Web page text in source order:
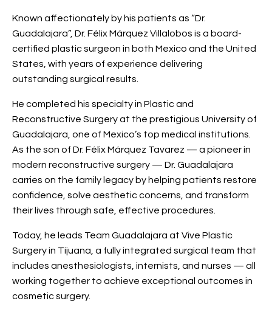
Known affectionately by his patients as “Dr.
Guadalajara”, Dr. Félix Márquez Villalobos is a board-
certified plastic surgeon in both Mexico and the United
States, with years of experience delivering
outstanding surgical results.
He completed his specialty in Plastic and
Reconstructive Surgery at the prestigious University of
Guadalajara, one of Mexico’s top medical institutions.
As the son of Dr. Félix Márquez Tavarez — a pioneer in
modern reconstructive surgery — Dr. Guadalajara
carries on the family legacy by helping patients restore
confidence, solve aesthetic concerns, and transform
their lives through safe, effective procedures.
Today, he leads Team Guadalajara at Vive Plastic
Surgery in Tijuana, a fully integrated surgical team that
includes anesthesiologists, internists, and nurses — all
working together to achieve exceptional outcomes in
cosmetic surgery.